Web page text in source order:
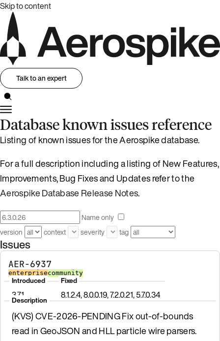
Skip to content
Talk to an expert
Database known issues reference
Listing of known issues for the Aerospike database.
For a full description including a listing of New Features,
Improvements, Bug Fixes and Updates refer to the
Aerospike Database Release Notes.
Name only
version
context severity tag
Issues
AER-6937
enterprisecommunity
Introduced
3.7.1
Fixed
8.1.2.4, 8.0.0.19, 7.2.0.21, 5.7.0.34
Description
(KVS) CVE-2026-PENDING Fix out-of-bounds
read in GeoJSON and HLL particle wire parsers.